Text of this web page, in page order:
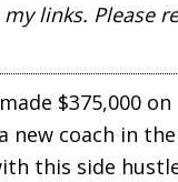
links. Please
$375,000
new coach in the
this side